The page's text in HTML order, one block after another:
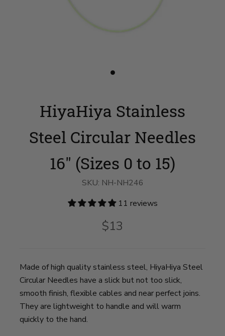
Slide
Stainless
Steel
Needles
16"
(Sizes
to
15)
on
slide
HiyaHiya Stainless
Steel Circular Needles
16" (Sizes 0 to 15)
SKU: NH-NH246
11 reviews
$13
Made of high quality stainless steel, HiyaHiya Steel
Circular Needles have a slick but not too slick,
smooth finish, flexible cables and near perfect joins.
They are lightweight to handle and will warm
quickly to the hand.